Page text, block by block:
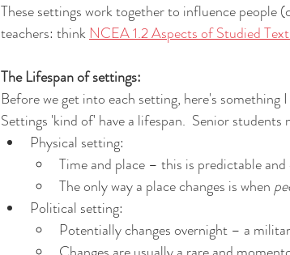
These settings work together to influence people
teachers: think NCEA 1.2 Aspects of Studied
The Lifespan of settings:
Before we get into each setting, here's
Settings 'kind of' have a lifespan.  Senior
Physical setting:
Time and place – this is predictable
The only way a place changes is when
Political setting:
Potentially changes overnight – a